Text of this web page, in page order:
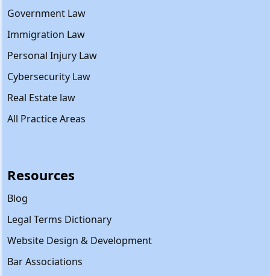
Government Law
Immigration Law
Personal Injury Law
Cybersecurity Law
Real Estate law
All Practice Areas
Resources
Blog
Legal Terms Dictionary
Website Design & Development
Bar Associations